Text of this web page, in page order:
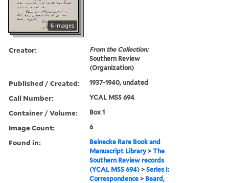
6 images
Creator:
From the Collection:
Southern Review
(Organization)
Published / Created: 1937-1940, undated
Call Number: YCAL MSS 694
Container / Volume: Box 1
Image Count: 6
Found in:
Beinecke Rare Book and
Manuscript Library >The
Southern Review records
(YCAL MSS 694) >Series I:
Correspondence > Beard,